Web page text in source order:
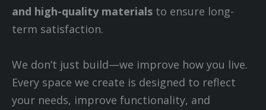
and high-quality materials to ensure long-
term satisfaction.
We don’t just build—we improve how you live.
Every space we create is designed to reflect
your needs, improve functionality, and